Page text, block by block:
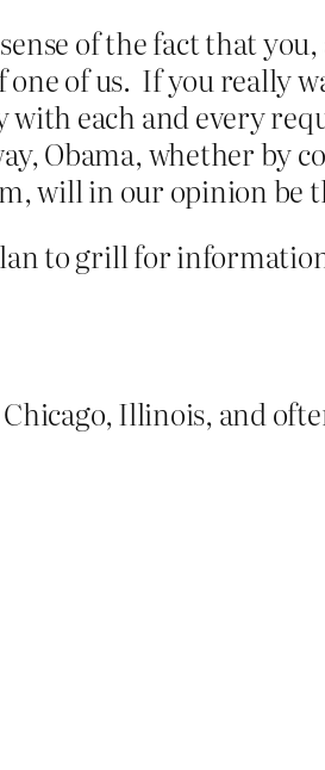
of the fact that
of us. If you really
each and every
Obama, whether by
will in our opinion be
to grill for
Illinois, and